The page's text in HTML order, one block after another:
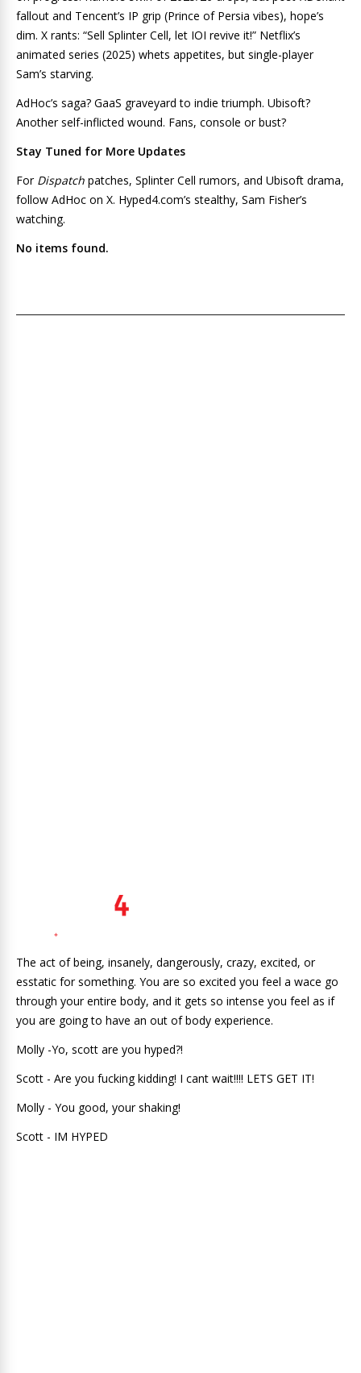
fallout and Tencent’s IP grip (Prince of Persia vibes), hope’s
dim. X rants: “Sell Splinter Cell, let IOI revive it!” Netflix’s
animated series (2025) whets appetites, but single-player
Sam’s starving.
AdHoc’s saga? GaaS graveyard to indie triumph. Ubisoft?
Another self-inflicted wound. Fans, console or bust?
Stay Tuned for More Updates
For Dispatch patches, Splinter Cell rumors, and Ubisoft drama,
follow AdHoc on X. Hyped4.com’s stealthy, Sam Fisher’s
watching.
No items found.
The act of being, insanely, dangerously, crazy, excited, or
esstatic for something. You are so excited you feel a wace go
through your entire body, and it gets so intense you feel as if
you are going to have an out of body experience.
Molly -Yo, scott are you hyped?!
Scott - Are you fucking kidding! I cant wait!!!! LETS GET IT!
Molly - You good, your shaking!
Scott - IM HYPED